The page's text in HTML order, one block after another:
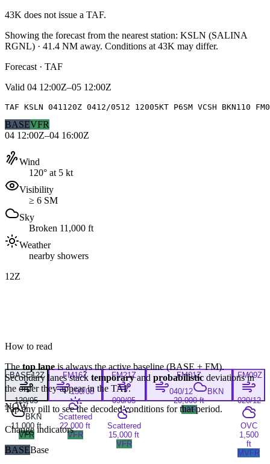
43K does not issue a TAF.
Showing the forecast from the nearest station: KSLN (SALINA
RGNL) · 41.4 NM away. Conditions at 43K may differ.
Forecast · TAF
Valid 04 12:00Z–05 12:00Z
TAF KSLN 041120Z 0412/0512 12005KT P6SM VCSH BKN110
BASEVFR
04 12:00Z–04 16:00Z
Wind
120° at 5 kt
Visibility
≥ 6 SM
Sky
Broken 11,000 ft
Weather
nearby showers
12Z
BASE12Z
120/05
BKN
11,000 ft
VFR
FM16Z
150/08
Scattered
22,000 ft
VFR
FM21Z
090/05
Scattered
15,000 ft
VFR
FM01Z
040/12
BKN
20,000 ft
VFR
FM09Z
020/12
OVC
1,500
ft
MVFR
NOW
How to read
Thetop laneis always the active baseline (BASE+ FM).
Secondary lanes stack temporaryand probabilistic deviations in
the order they appear in the TAF.
Tap any pill to see the decoded conditions for that period.
Change indicators
BASEBase